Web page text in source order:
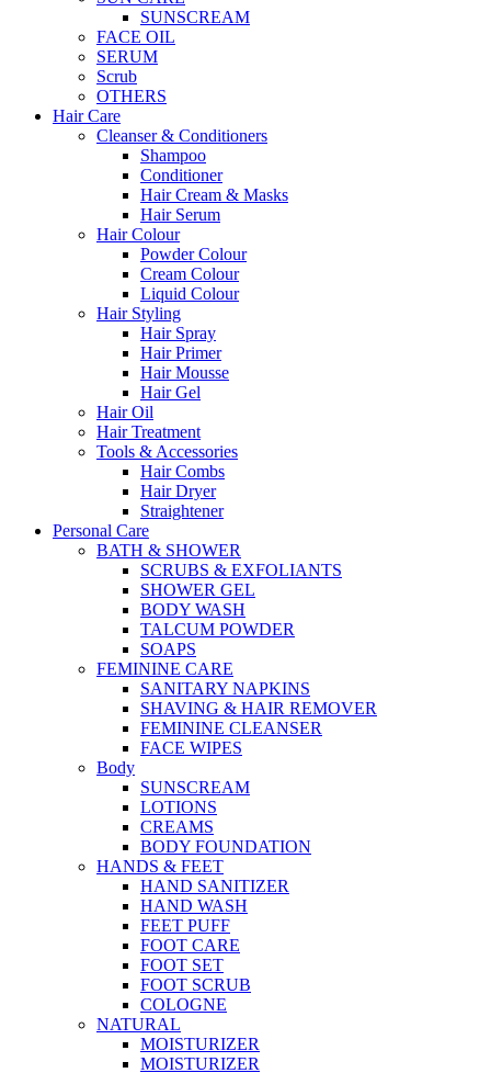
SUNSCREAM
FACE OIL
SERUM
Scrub
OTHERS
Hair Care
Cleanser & Conditioners
Shampoo
Conditioner
Hair Cream & Masks
Hair Serum
Hair Colour
Powder Colour
Cream Colour
Liquid Colour
Hair Styling
Hair Spray
Hair Primer
Hair Mousse
Hair Gel
Hair Oil
Hair Treatment
Tools & Accessories
Hair Combs
Hair Dryer
Straightener
Personal Care
BATH & SHOWER
SCRUBS & EXFOLIANTS
SHOWER GEL
BODY WASH
TALCUM POWDER
SOAPS
FEMININE CARE
SANITARY NAPKINS
SHAVING & HAIR REMOVER
FEMININE CLEANSER
FACE WIPES
Body
SUNSCREAM
LOTIONS
CREAMS
BODY FOUNDATION
HANDS & FEET
HAND SANITIZER
HAND WASH
FEET PUFF
FOOT CARE
FOOT SET
FOOT SCRUB
COLOGNE
NATURAL
MOISTURIZER
MOISTURIZER